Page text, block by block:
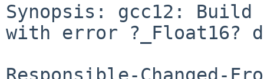
Synopsis: gcc12: Build
with error ?_Float16?